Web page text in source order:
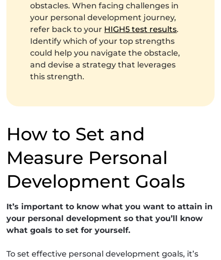
obstacles. When facing challenges in
your personal development journey,
refer back to your HIGH5 test results.
Identify which of your top strengths
could help you navigate the obstacle,
and devise a strategy that leverages
this strength.
How to Set and
Measure Personal
Development Goals
It’s important to know what you want to attain in
your personal development so that you’ll know
what goals to set for yourself.
To set effective personal development goals, it’s